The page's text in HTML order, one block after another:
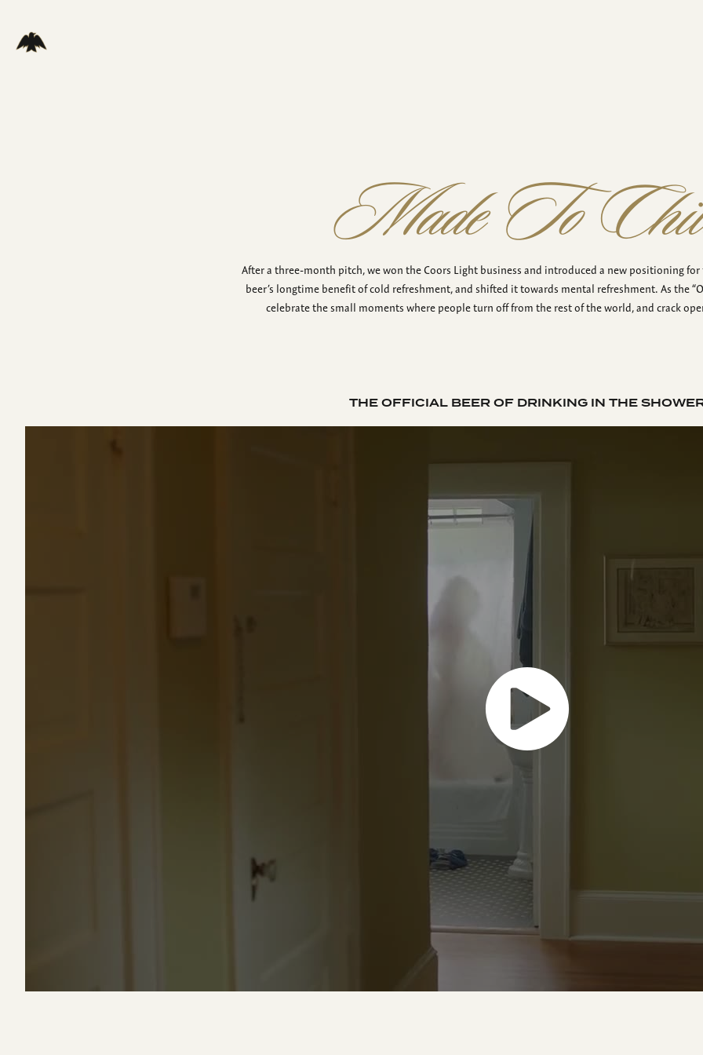
Made To
After a three-month pitch, we won the Coors Light business and introduced a new positioning
beer’s longtime benefit of cold refreshment, and shifted it towards mental refreshment. As the
celebrate the small moments where people turn off from the rest of the world, and crack
THE OFFICIAL BEER OF DRINKING IN THE